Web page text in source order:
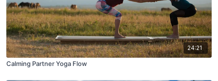
24:21
Calming Partner Yoga Flow